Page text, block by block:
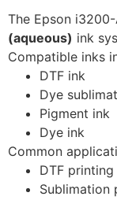
The Epson
(aqueous) ink
Compatible inks
DTF ink
Dye
Pigment ink
Dye ink
Common
DTF printing
Sublimation